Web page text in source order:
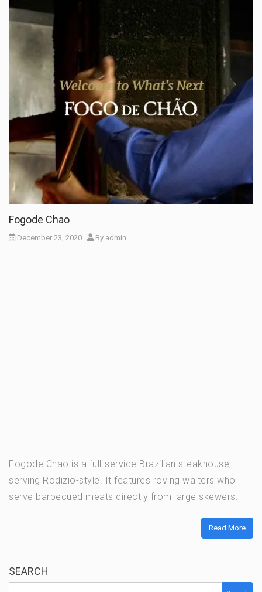
Fogode Chao
December 23, 2020 By admin
Fogode Chao is a full-service Brazilian steakhouse,
serving Rodizio-style. It features roving waiters who
serve barbecued meats directly from large skewers.
Read More
SEARCH